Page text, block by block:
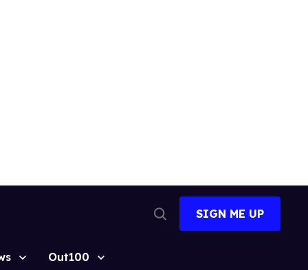
Search
SIGN ME UP
Out100